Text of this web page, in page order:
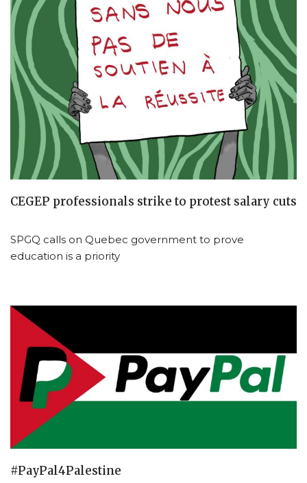
CEGEP professionals strike to protest salary cuts
SPGQ calls on Quebec government to prove
education is a priority
#PayPal4Palestine